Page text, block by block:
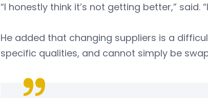
“I honestly think it’s not getting better,”
He added that changing suppliers is a
specific qualities, and cannot simply be